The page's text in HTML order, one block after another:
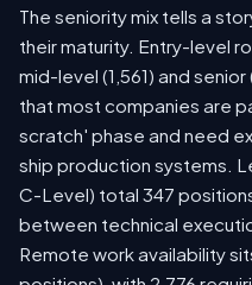
The seniority mix tells a
their maturity. Entry-level
mid-level (1,561) and
that most companies are
scratch' phase and need
ship production systems.
C-Level) total 347
between technical
Remote work availability